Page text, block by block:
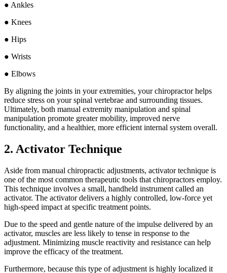
● Ankles
● Knees
● Hips
● Wrists
● Elbows
By aligning the joints in your extremities, your chiropractor helps
reduce stress on your spinal vertebrae and surrounding tissues.
Ultimately, both manual extremity manipulation and spinal
manipulation promote greater mobility, improved nerve
functionality, and a healthier, more efficient internal system overall.
2. Activator Technique
Aside from manual chiropractic adjustments, activator technique is
one of the most common therapeutic tools that chiropractors employ.
This technique involves a small, handheld instrument called an
activator. The activator delivers a highly controlled, low-force yet
high-speed impact at specific treatment points.
Due to the speed and gentle nature of the impulse delivered by an
activator, muscles are less likely to tense in response to the
adjustment. Minimizing muscle reactivity and resistance can help
improve the efficacy of the treatment.
Furthermore, because this type of adjustment is highly localized it